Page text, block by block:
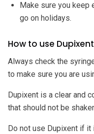
Make sure you keep
go on holidays.
How to use Dupixent
Always check the
to make sure you are
Dupixent is a clear and
that should not be
Do not use Dupixent if